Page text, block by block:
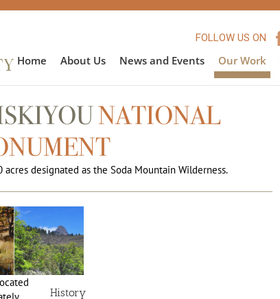
FOLLOW US ON
Home
About Us News and Events Our Work
NATIONAL
designated as the Soda Mountain Wilderness.
History